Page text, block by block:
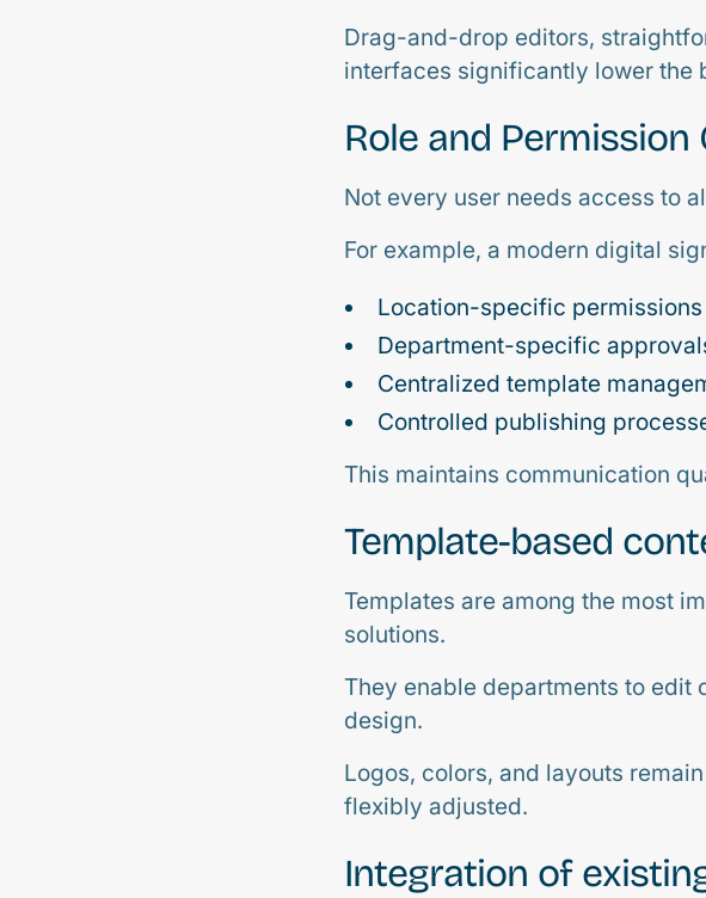
Drag-and-drop editors,
interfaces significantly lower the
Role and Permission
Not every user needs access to
For example, a modern digital
Location-specific permissions
Department-specific
Centralized template
Controlled publishing
This maintains communication
Template-based
Templates are among the most
solutions.
They enable departments to edit
design.
Logos, colors, and layouts
flexibly adjusted.
Integration of